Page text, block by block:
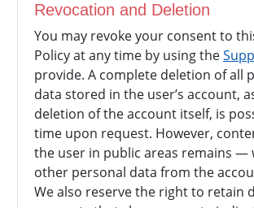
Revocation and Deletion
You may revoke your consent to
Policy at any time by using the
provide. A complete deletion of all
data stored in the user’s account,
deletion of the account itself, is
time upon request. However,
the user in public areas remains —
other personal data from the
We also reserve the right to retain